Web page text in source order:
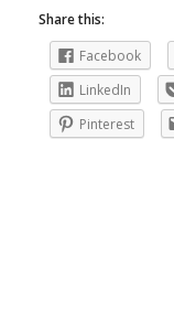
Share this:
Facebook
LinkedIn
Pinterest